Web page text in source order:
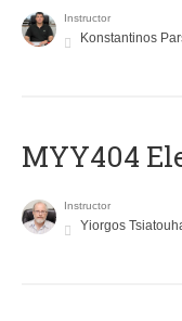
Instructor
Konstantinos
MYY404
Instructor
Yiorgos